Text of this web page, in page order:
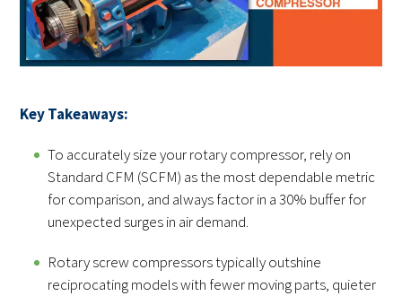
Key Takeaways:
To accurately size your rotary compressor, rely on
Standard CFM (SCFM) as the most dependable metric
for comparison, and always factor in a 30% buffer for
unexpected surges in air demand.
Rotary screw compressors typically outshine
reciprocating models with fewer moving parts, quieter